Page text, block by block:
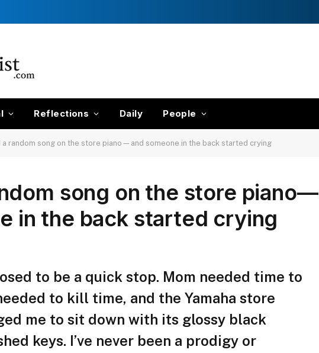
Reflections Daily People
a random song on the store piano—and someone in the back started crying
song on the store piano—
in the back started crying
to be a quick stop. Mom needed time to
to kill time, and the Yamaha store
me to sit down with its glossy black
keys. I’ve never been a prodigy or